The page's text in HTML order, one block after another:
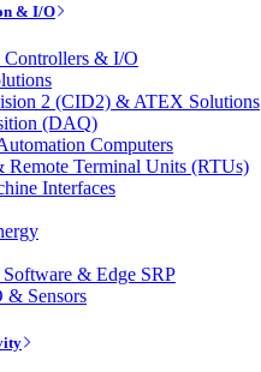
& I/O
Controllers & I/O
2 (CID2) & ATEX Solutions
(DAQ)
Computers
Remote Terminal Units (RTUs)
Interfaces
Software & Edge SRP
& Sensors